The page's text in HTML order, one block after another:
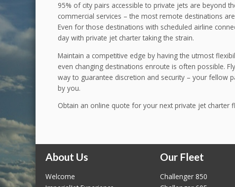
95% of city pairs accessible to private jets are beyond
commercial services – the most remote destinations
Even for those destinations with scheduled airline
day with private jet charter taking the strain.
Maintain a competitive edge by having the utmost
even changing destinations enroute is often possible.
way to guarantee discretion and security – your fellow
by you.
Obtain an online quote for your next private jet charter
About Us
Welcome
Our Fleet
Challenger 850